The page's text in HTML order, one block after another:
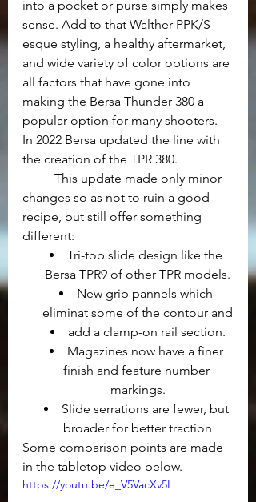
into a pocket or purse simply makes
sense. Add to that Walther PPK/S-
esque styling, a healthy aftermarket,
and wide variety of color options are
all factors that have gone into
making the Bersa Thunder 380 a
popular option for many shooters.
In 2022 Bersa updated the line with
the creation of the TPR 380.
changes so as not to ruin a good
recipe, but still offer something
different:
Tri-top slide design like the
Bersa TPR9 of other TPR models.
New grip pannels which
eliminat some of the contour and
add a clamp-on rail section.
Magazines now have a finer
finish and feature number
markings.
Slide serrations are fewer, but
broader for better traction
Some comparison points are made
in the tabletop video below.
https://youtu.be/e_V5VacXv5I